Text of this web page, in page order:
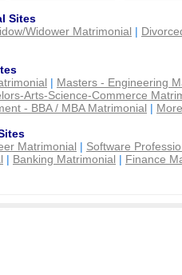
Sites
Widower Matrimonial |
| Masters - Engineering
Arts-Science-Commerce
- BBA / MBA Matrimonial |
Matrimonial | Software
| Banking Matrimonial | Finance